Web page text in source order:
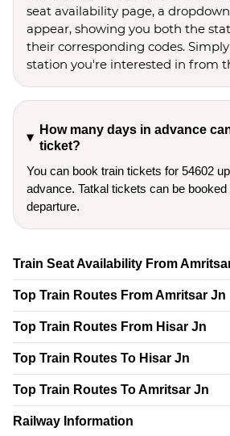
seat availability page, a
appear, showing you both the
their corresponding codes.
station you're interested in from
How many days in advance
ticket?
You can book train tickets for 54602
advance. Tatkal tickets can be booked
departure.
Train Seat Availability From
Top Train Routes From Amritsar Jn
Top Train Routes From Hisar Jn
Top Train Routes To Hisar Jn
Top Train Routes To Amritsar Jn
Railway Information